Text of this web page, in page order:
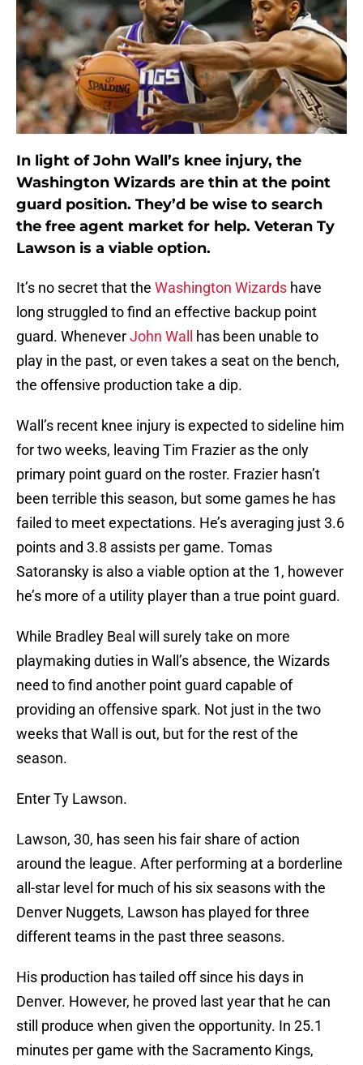
In light of John Wall’s knee injury, the
Washington Wizards are thin at the point
guard position. They’d be wise to search
the free agent market for help. Veteran Ty
Lawson is a viable option.
It’s no secret that the Washington Wizards have
long struggled to find an effective backup point
guard. WheneverJohn Wall
has been unable to
play in the past, or even takes a seat on the bench,
the offensive production take a dip.
Wall’s recent knee injury is expected to sideline him
for two weeks, leaving Tim Frazier as the only
primary point guard on the roster. Frazier hasn’t
been terrible this season, but some games he has
failed to meet expectations. He’s averaging just 3.6
points and 3.8 assists per game. Tomas
Satoransky is also a viable option at the 1, however
he’s more of a utility player than a true point guard.
While Bradley Beal will surely take on more
playmaking duties in Wall’s absence, the Wizards
need to find another point guard capable of
providing an offensive spark. Not just in the two
weeks that Wall is out, but for the rest of the
season.
Enter Ty Lawson.
Lawson, 30, has seen his fair share of action
around the league. After performing at a borderline
all-star level for much of his six seasons with the
Denver Nuggets, Lawson has played for three
different teams in the past three seasons.
His production has tailed off since his days in
Denver. However, he proved last year that he can
still produce when given the opportunity. In 25.1
minutes per game with the Sacramento Kings,